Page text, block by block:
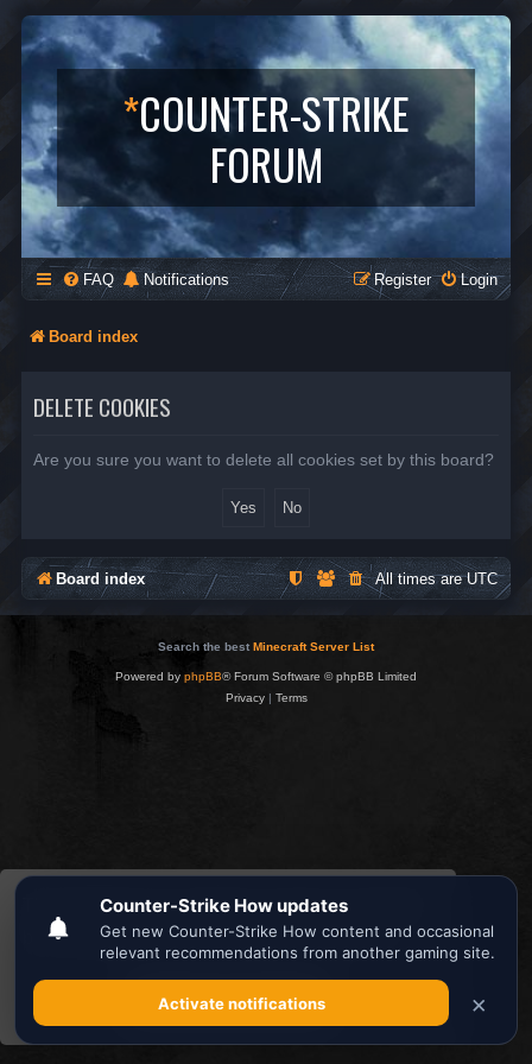
This website uses cookies to ensure you get the
best experience on our website.Learn more
Got it!
*COUNTER-STRIKE
FORUM
FAQ Notifications Login
Register
Board index
DELETE COOKIES
Are you sure you want to delete all cookies set by this board?
Board index All times areUTC
Search the best Minecraft Server List
Powered by phpBB® Forum Software © phpBB Limited
Privacy| Terms